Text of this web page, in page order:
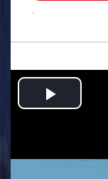
.
Play